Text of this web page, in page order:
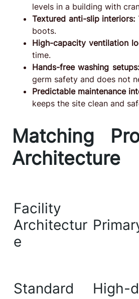
levels in a building with
Textured anti-slip interiors:
boots.
High-capacity ventilation
time.
Hands-free washing setups:
germ safety and does not
Predictable maintenance
keeps the site clean and
Matching
Architecture
Facility
Architectur
e
Standard
High-